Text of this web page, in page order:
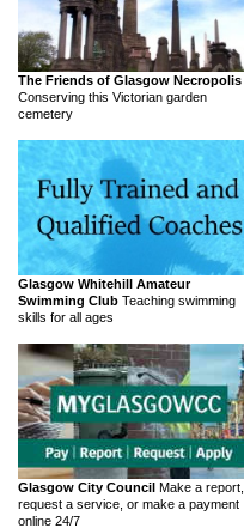
The Friends of Glasgow Necropolis
Conserving this Victorian garden
cemetery
Glasgow Whitehill Amateur
Swimming Club Teaching swimming
skills for all ages
Glasgow City Council Make a report,
request a service, or make a payment
online 24/7